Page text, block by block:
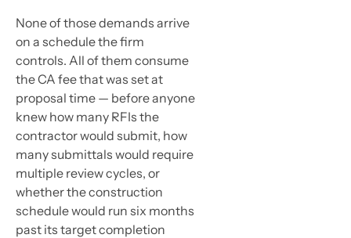
None of those demands arrive
on a schedule the firm
controls. All of them consume
the CA fee that was set at
proposal time — before anyone
knew how many RFIs the
contractor would submit, how
many submittals would require
multiple review cycles, or
whether the construction
schedule would run six months
past its target completion